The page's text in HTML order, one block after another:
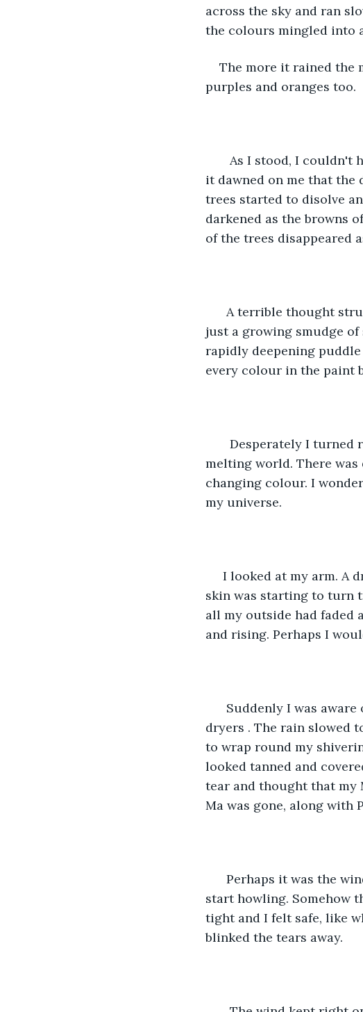
across the sky and ran
the colours mingled into
The more it rained the
purples and oranges too.
As I stood, I couldn't
it dawned on me that the
trees started to disolve
darkened as the browns
of the trees disappeared
A terrible thought
just a growing smudge
rapidly deepening
every colour in the paint
Desperately I turned
melting world. There
changing colour. I
my universe.
I looked at my arm. A
skin was starting to turn
all my outside had faded
and rising. Perhaps I
Suddenly I was
dryers . The rain slowed
to wrap round my
looked tanned and
tear and thought that my
Ma was gone, along with
Perhaps it was the
start howling. Somehow
tight and I felt safe, like
blinked the tears away.